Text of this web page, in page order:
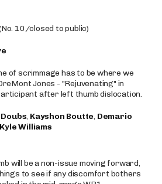
10/closed to public)
of scrimmage has to be where we
Jones - "Rejuvenating" in
after left thumb dislocation.
Doubs, Kayshon Boutte, Demario
Kyle Williams
will be a non-issue moving forward,
to see if any discomfort bothers